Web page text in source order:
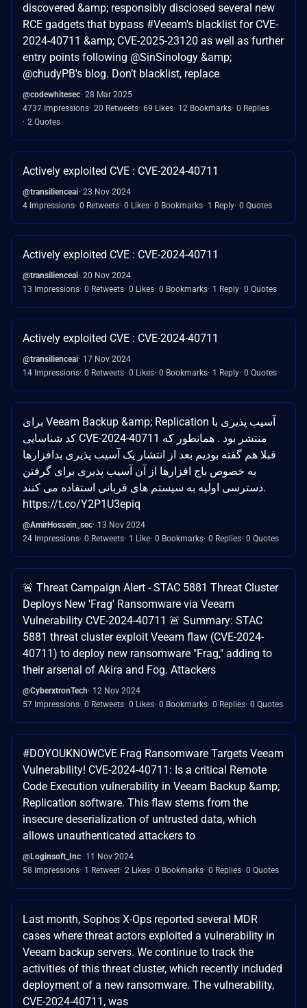
discovered &amp; responsibly disclosed several new
RCE gadgets that bypass #Veeam's blacklist for CVE-
2024-40711 &amp; CVE-2025-23120 as well as further
entry points following @SinSinology &amp;
@chudyPB's blog. Don’t blacklist, replace
@codewhitesec 28 Mar 2025
4737 Impressions 20 Retweets 69 Likes 12 Bookmarks 0 Replies
2 Quotes
Actively exploited CVE : CVE-2024-40711
@transilienceai 23 Nov 2024
4 Impressions 0 Retweets 0 Likes 0 Bookmarks 1 Reply 0 Quotes
Actively exploited CVE : CVE-2024-40711
@transilienceai 20 Nov 2024
13 Impressions 0 Retweets 0 Likes 0 Bookmarks 1 Reply 0 Quotes
Actively exploited CVE : CVE-2024-40711
@transilienceai 17 Nov 2024
14 Impressions 0 Retweets 0 Likes 0 Bookmarks 1 Reply 0 Quotes
برای Veeam Backup &amp; Replication آسیب پذیری با
کد شناسایی CVE-2024-40711 منتشر بود . همانطور که
قبلا هم گفته بودیم بعد از انتشار یک آسیب پذیری بدافزارها
به خصوص باج افزارها از آن آسیب پذیری برای گرفتن
دسترسی اولیه به سیستم های قربانی استفاده می کنند.
https://t.co/Y2P1U3epiq
@AmirHossein_sec 13 Nov 2024
24 Impressions 0 Retweets 1 Like 0 Bookmarks 0 Replies 0 Quotes
🚨 Threat Campaign Alert - STAC 5881 Threat Cluster
Deploys New 'Frag' Ransomware via Veeam
Vulnerability CVE-2024-40711 🚨 Summary: STAC
5881 threat cluster exploit Veeam flaw (CVE-2024-
40711) to deploy new ransomware "Frag," adding to
their arsenal of Akira and Fog. Attackers
@CyberxtronTech
12 Nov 2024
57 Impressions 0 Retweets 0 Likes 0 Bookmarks 0 Replies 0 Quotes
#DOYOUKNOWCVE Frag Ransomware Targets Veeam
Vulnerability! CVE-2024-40711: Is a critical Remote
Code Execution vulnerability in Veeam Backup &amp;
Replication software. This flaw stems from the
insecure deserialization of untrusted data, which
allows unauthenticated attackers to
@Loginsoft_Inc 11 Nov 2024
58 Impressions 1 Retweet 2 Likes 0 Bookmarks 0 Replies 0 Quotes
Last month, Sophos X-Ops reported several MDR
cases where threat actors exploited a vulnerability in
Veeam backup servers. We continue to track the
activities of this threat cluster, which recently included
deployment of a new ransomware. The vulnerability,
CVE-2024-40711, was